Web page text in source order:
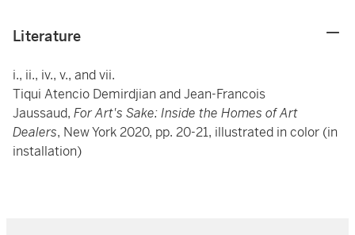
Literature
i., ii., iv., v., and vii.
Tiqui Atencio Demirdjian and Jean-Francois
Jaussaud, For Art's Sake: Inside the Homes of Art
Dealers, New York 2020, pp. 20-21, illustrated in color (in
installation)